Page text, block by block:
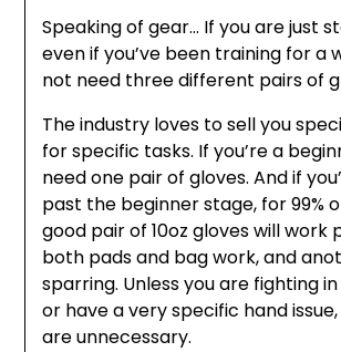
Speaking of gear… If you are just
even if you’ve been training for a
not need three different pairs of
The industry loves to sell you
for specific tasks. If you’re a
need one pair of gloves. And if
past the beginner stage, for 99%
good pair of 10oz gloves will
both pads and bag work, and
sparring. Unless you are fighting
or have a very specific hand issue,
are unnecessary.